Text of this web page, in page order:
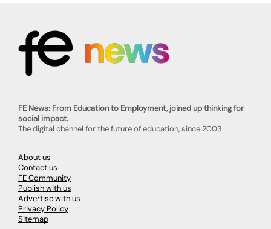
FE News: From Education to Employment, joined up thinking for
social impact.
The digital channel for the future of education, since 2003.
About us
Contact us
FE Community
Publish with us
Advertise with us
Privacy Policy
Sitemap